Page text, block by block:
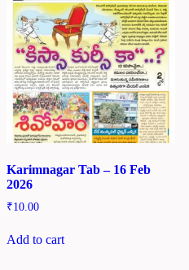
Karimnagar Tab – 16 Feb
2026
₹10.00
Add to cart